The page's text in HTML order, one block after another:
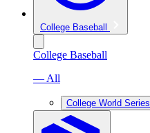
College Baseball
College Baseball
— All
College World Series